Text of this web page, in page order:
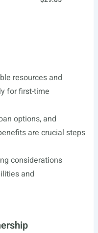
resources and
for first-time
options, and
are crucial steps
considerations
and